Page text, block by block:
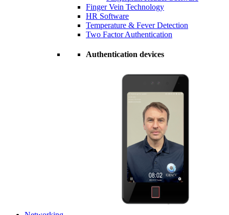
Finger Vein Technology
HR Software
Temperature & Fever Detection
Two Factor Authentication
Authentication devices